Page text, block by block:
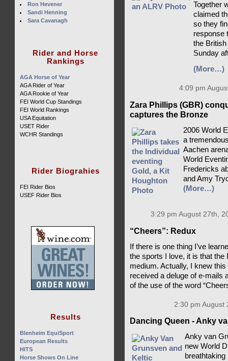
Together
claimed
so they
response
the
Sunday
(More…)
4:09 pm
Zara Phillips (GBR)
captures the Bronze
2006 World
a
Aachen
World
Fredericks
and Amy
(More…)
3:29 pm August 27th,
“Cheers”: Redux
If there is one thing I’ve
the sports I love, it is that the
medium. Actually, I knew
received a deluge of e-mails
of the use of the word
2:30 pm
Dancing Queen - Anky
Anky van
new World
Ron Hevener
Sandi Henning
Sara Cavanagh
Rider and Horse
Rankings
AGA Horse of Year
AGA Rider of Year
AGA Rookie of Year
FEI World Cup Standings
FEI World Rankings
USA Equitation
USET Rider
WCHR Standings
Rider Biograhies
FEI Rider Bios
USEF Rider Bios
Results
Blenheim EquiSport
European Results
HITS
Horse Shows On Line